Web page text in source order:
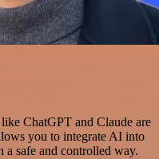
ChatGPT and Claude are
you to integrate AI into
a safe and controlled way.